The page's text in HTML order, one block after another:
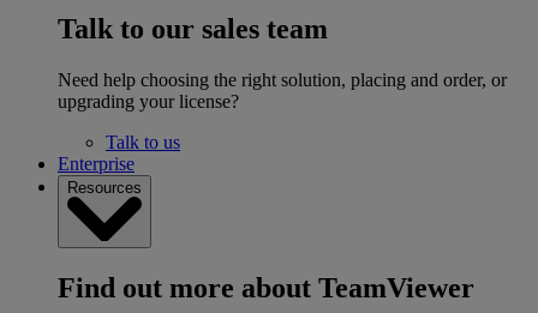
Talk to our sales team
Need help choosing the right solution, placing and order, or
upgrading your license?
Talk to us
Enterprise
Resources
Find out more about TeamViewer